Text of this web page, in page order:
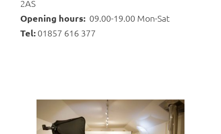
2AS
Opening hours: 09.00-19.00 Mon-Sat
Tel: 01857 616 377